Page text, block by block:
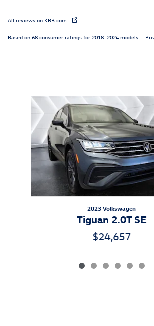
All reviews on KBB.com
Based on 68 consumer ratings for 2018–2024 models.
Slide 1 of 6
2023 Volkswagen
Tiguan 2.0T SE
$24,657